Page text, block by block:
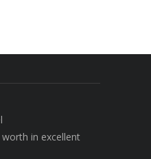
worth in excellent